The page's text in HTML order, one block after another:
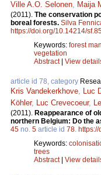
Ville A.O. Selonen, Maija
(2011). The conservation
boreal forests. Silva
https://doi.org/10.14214/
Keywords: forest
vegetation
Abstract| View
article id 78, category
Kris Vandekerkhove, Luc
Köhler, Luc Crevecoeur,
(2011). Reappearance of
northern Belgium: Do the
45 no. 5 article id 78.
Keywords:
trees
Abstract| View